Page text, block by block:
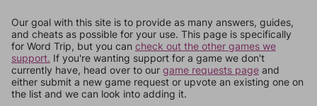
Our goal with this site is to provide as many answers, guides,
and cheats as possible for your use. This page is specifically
for Word Trip, but you can check out the other games we
support. If you're wanting support for a game we don't
currently have, head over to our game requests page and
either submit a new game request or upvote an existing one on
the list and we can look into adding it.